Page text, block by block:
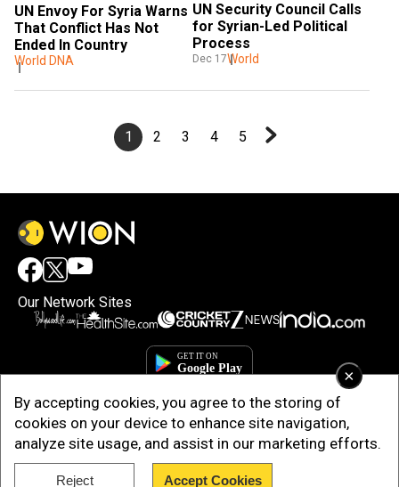
UN Envoy For Syria Warns
That Conflict Has Not
Ended In Country
World DNA
UN Security Council Calls
for Syrian-Led Political
Process
Dec 17World
1 2 3 4 5
×
By accepting cookies, you agree to the storing of
cookies on your device to enhance site navigation,
analyze site usage, and assist in our marketing efforts.
Reject Accept Cookies
Our Network Sites
Copyright © 2025. INDIADOTCOM DIGITAL PRIVATE LIMITED. All Rights